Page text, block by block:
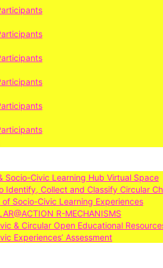
Socio-Civic Learning Hub Virtual Space
Identify, Collect and Classify Circular
of Socio-Civic Learning Experiences
R-MECHANISMS
& Circular Open Educational
Experiences’ Assessment